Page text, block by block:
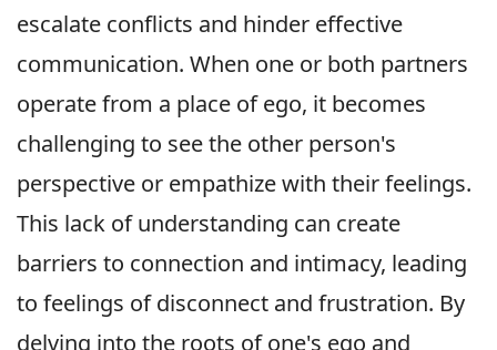
escalate conflicts and hinder effective
communication. When one or both partners
operate from a place of ego, it becomes
challenging to see the other person's
perspective or empathize with their feelings.
This lack of understanding can create
barriers to connection and intimacy, leading
to feelings of disconnect and frustration. By
delving into the roots of one's ego and